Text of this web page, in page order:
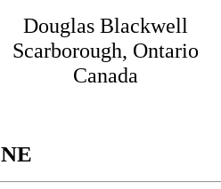
Douglas Blackwell
Scarborough, Ontario
Canada